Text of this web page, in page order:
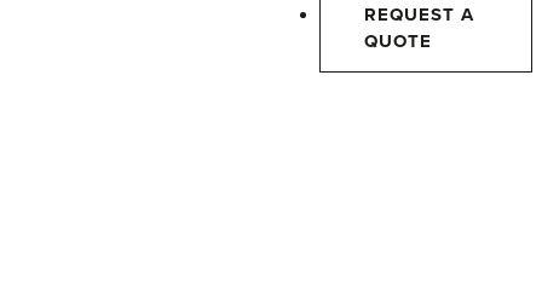
REQUEST A
QUOTE